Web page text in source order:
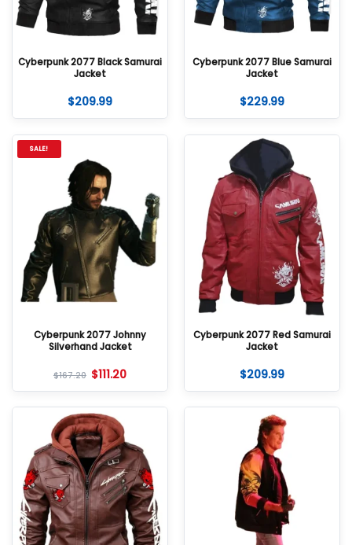
Cyberpunk 2077 Black Samurai
Jacket
$209.99
Cyberpunk 2077 Blue Samurai
Jacket
$229.99
SALE!
Cyberpunk 2077 Johnny
Silverhand Jacket
$167.20 $111.20
Cyberpunk 2077 Red Samurai
Jacket
$209.99